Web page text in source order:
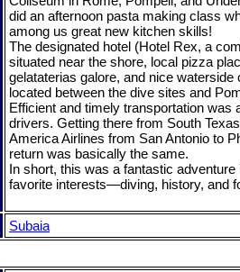
did an afternoon pasta making class
among us great new kitchen skills!
The designated hotel (Hotel Rex, a
situated near the shore, local pizza
gelataterias galore, and nice
located between the dive sites and
Efficient and timely transportation was
drivers. Getting there from South
America Airlines from San Antonio to
return was basically the same.
In short, this was a fantastic
favorite interests—diving, history, and
Subaia